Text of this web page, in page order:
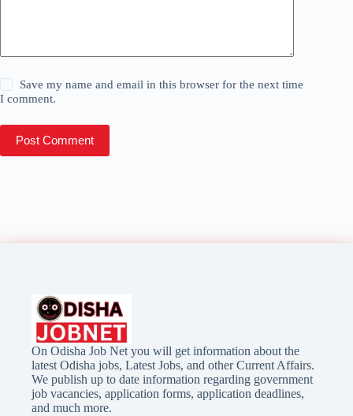
Save my name and email in this browser for the next time
I comment.
Post Comment
On Odisha Job Net you will get information about the
latest Odisha jobs, Latest Jobs, and other Current Affairs.
We publish up to date information regarding government
job vacancies, application forms, application deadlines,
and much more.